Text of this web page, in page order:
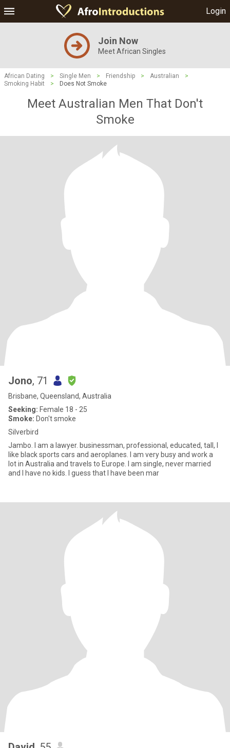
Login
Join Now
Meet African Singles
African Dating > Single Men > Friendship > Australian
>
Smoking Habit
> Does Not Smoke
Meet Australian Men That Don't
Smoke
Jono, 71
Brisbane, Queensland, Australia
Seeking: Female 18 - 25
Smoke: Don't smoke
Silverbird
Jambo. I am a lawyer. businessman, professional, educated, tall, I
like black sports cars and aeroplanes. I am very busy and work a
lot in Australia and travels to Europe. I am single, never married
and I have no kids. I guess that I have been mar